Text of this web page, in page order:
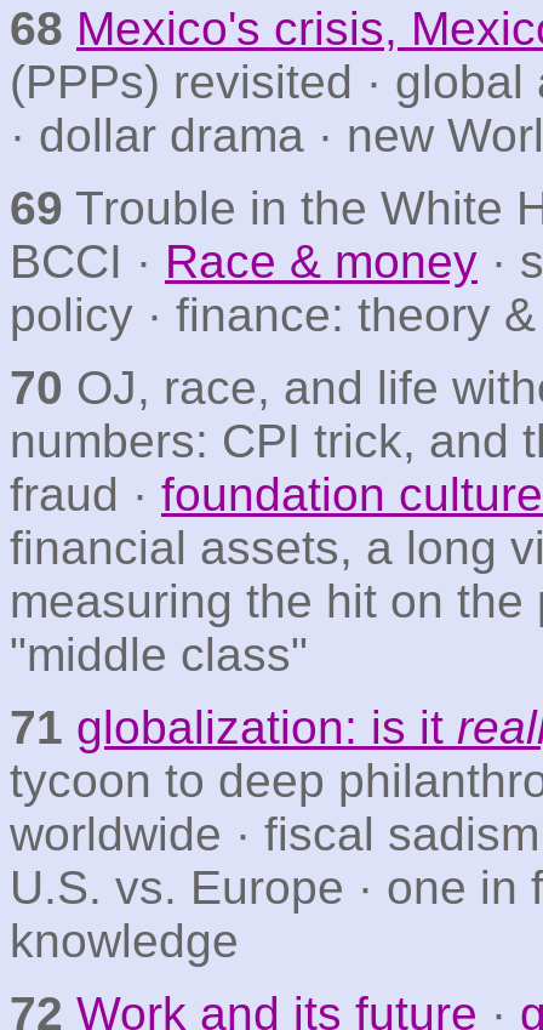
68 Mexico's crisis,
(PPPs) revisited ·
· dollar drama · new
69 Trouble in the White
BCCI · Race & money ·
policy · finance: theory
70 OJ, race, and life
numbers: CPI trick, and
fraud · foundation culture
financial assets, a long
measuring the hit on the
"middle class"
71 globalization: is it
tycoon to deep
worldwide · fiscal
U.S. vs. Europe · one in
knowledge
72 Work and its future ·